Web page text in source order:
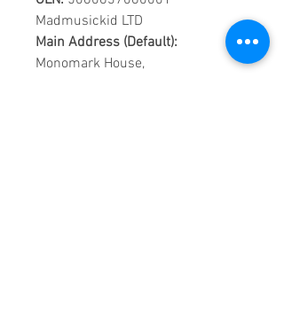
Madmusickid LTD
Main Address (Default):
Monomark House,